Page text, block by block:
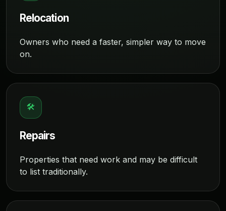
Relocation
Owners who need a faster, simpler way to move
on.
🛠
Repairs
Properties that need work and may be difficult
to list traditionally.